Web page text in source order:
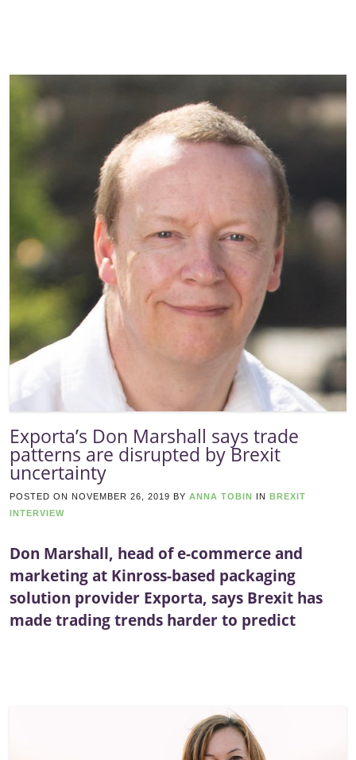
Exporta’s Don Marshall says trade
patterns are disrupted by Brexit
uncertainty
POSTED ON NOVEMBER 26, 2019 BY ANNA TOBIN IN BREXIT
INTERVIEW
Don Marshall, head of e-commerce and
marketing at Kinross-based packaging
solution provider Exporta, says Brexit has
made trading trends harder to predict